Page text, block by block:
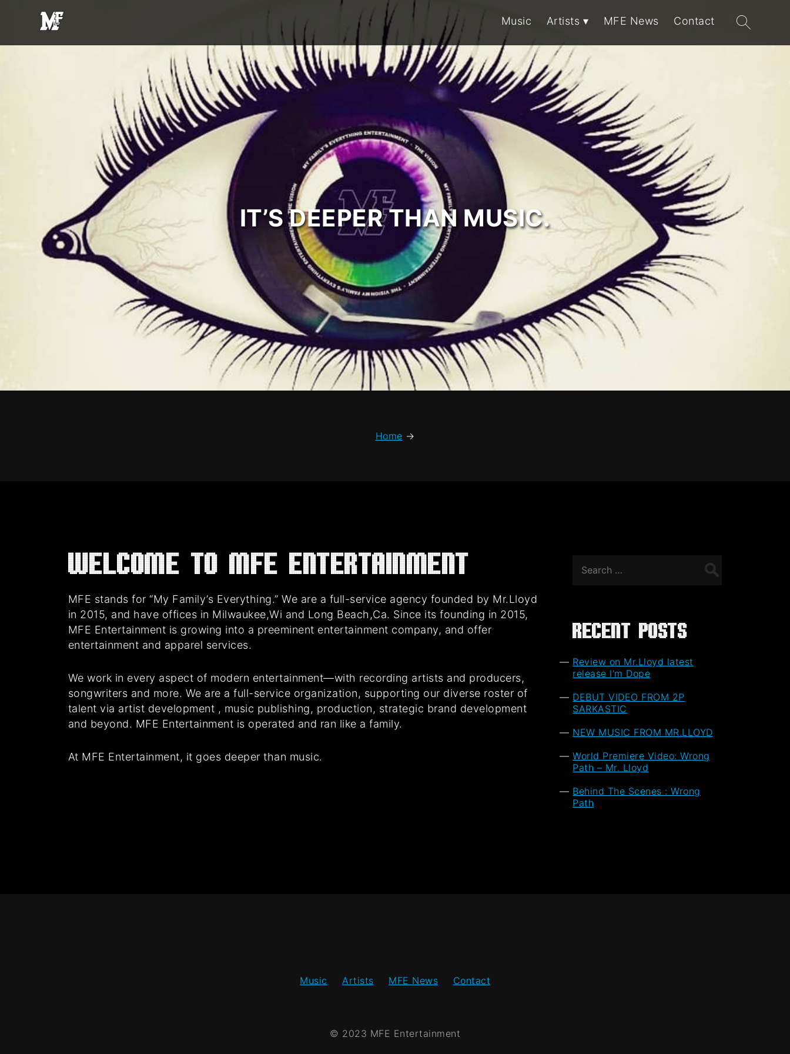
MFE
Entertainment
Music Artists MFE News Contact
Search
for:
IT’S DEEPER THAN MUSIC.
Home →
Welcome to MFE Entertainment
MFE stands for “My Family’s Everything.” We are a full-service agency founded by Mr.Lloyd
in 2015, and have offices in Milwaukee,Wi and Long Beach,Ca. Since its founding in 2015,
MFE Entertainment is growing into a preeminent entertainment company, and offer
entertainment and apparel services.
We work in every aspect of modern entertainment—with recording artists and producers,
songwriters and more. We are a full-service organization, supporting our diverse roster of
talent via artist development , music publishing, production, strategic brand development
and beyond. MFE Entertainment is operated and ran like a family.
At MFE Entertainment, it goes deeper than music.
for:
Recent Posts
Review on Mr.Lloyd latest
release I’m Dope
DEBUT VIDEO FROM 2P
SARKASTIC
NEW MUSIC FROM MR.LLOYD
World Premiere Video: Wrong
Path – Mr. Lloyd
Behind The Scenes : Wrong
Path
Music Artists MFE News Contact
© 2023 MFE Entertainment